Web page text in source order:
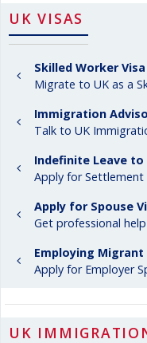
UK VISAS
Skilled Worker Visa
Migrate to UK as a
Immigration
Talk to UK
Indefinite Leave to
Apply for Settlement
Apply for Spouse
Get professional
Employing
Apply for Employer
UK